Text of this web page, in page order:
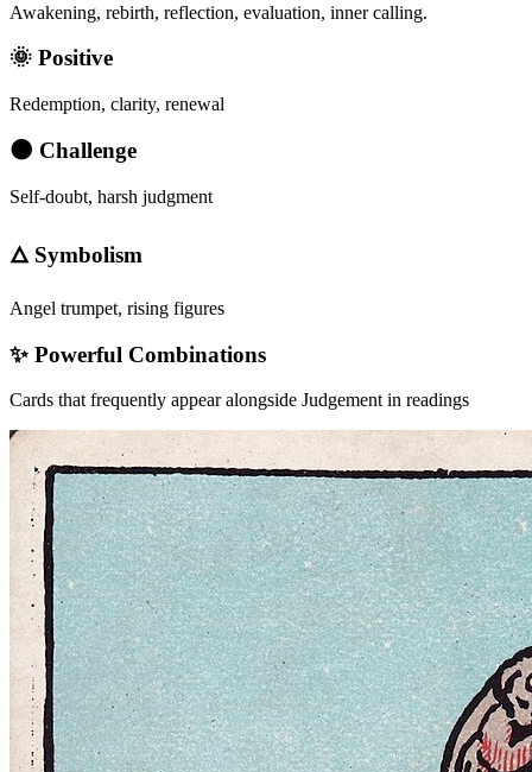
Awakening, rebirth, reflection, evaluation, inner calling.
🌞 Positive
Redemption, clarity, renewal
🌑 Challenge
Self-doubt, harsh judgment
🜂 Symbolism
Angel trumpet, rising figures
✨ Powerful Combinations
Cards that frequently appear alongside Judgement in readings